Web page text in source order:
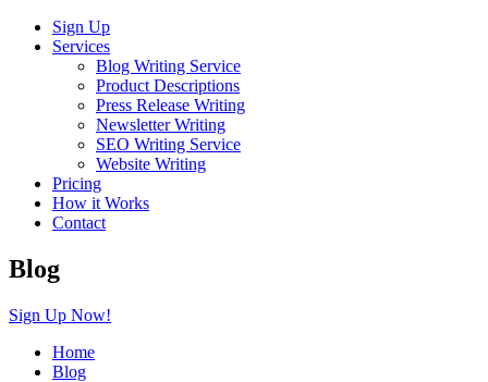
Sign Up
Services
Blog Writing Service
Product Descriptions
Press Release Writing
Newsletter Writing
SEO Writing Service
Website Writing
Pricing
How it Works
Contact
Blog
Sign Up Now!
Home
Blog